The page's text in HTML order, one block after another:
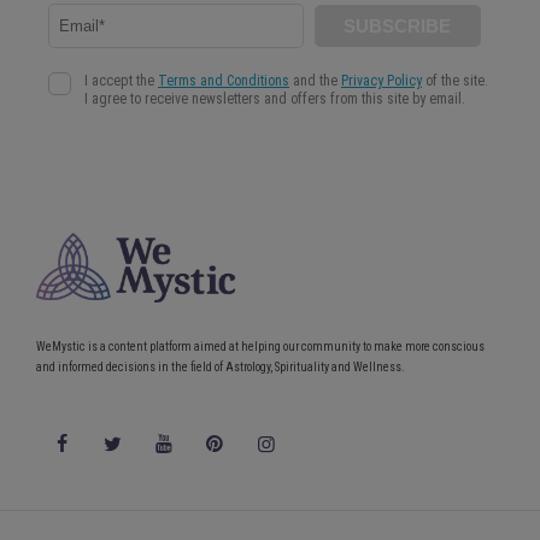
WeMystic is a content platform aimed at helping our community to make more conscious
and informed decisions in the field of Astrology, Spirituality and Wellness.